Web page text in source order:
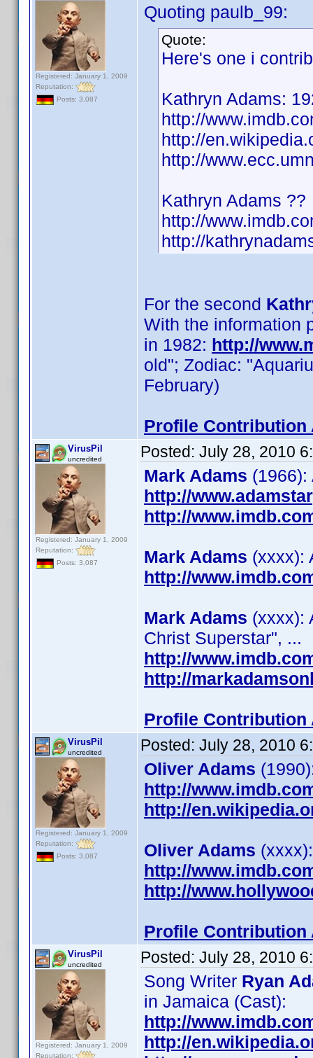
Registered: January 1, 2009
Reputation:
Posts: 3,087
Quoting paulb_99:
Quote:
Here's one i
Kathryn Adams:
http://
http://
http://
Kathryn Adams ??
http://
http://
For the second
With the information
in 1982: http://
old"; Zodiac:
February)
Profile Contribution
VirusPil
uncredited
Registered: January 1, 2009
Reputation:
Posts: 3,087
Posted: July 28, 2010
Mark Adams (1966):
http://
http://
Mark Adams (xxxx):
http://
Mark Adams (xxxx):
Christ Superstar", ...
http://
http://
Profile Contribution
VirusPil
uncredited
Registered: January 1, 2009
Reputation:
Posts: 3,087
Posted: July 28, 2010
Oliver Adams
http://
http://
Oliver Adams
http://
http://
Profile Contribution
VirusPil
uncredited
Registered: January 1, 2009
Reputation:
Posted: July 28, 2010
Song Writer Ryan
in Jamaica (Cast):
http://
http://